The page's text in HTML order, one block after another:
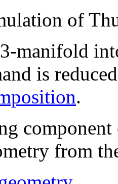
of
3-manifold
is
.
from